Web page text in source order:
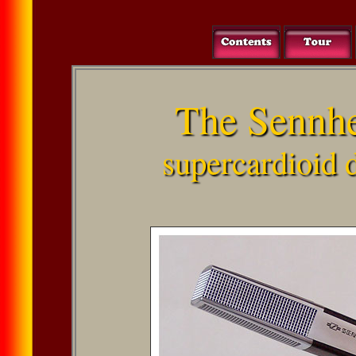
The
supercardioid